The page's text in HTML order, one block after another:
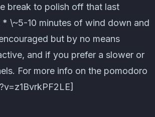
break to polish off that last
\~5-10 minutes of wind down and
but by no means
and if you prefer a slower or
For more info on the pomodoro